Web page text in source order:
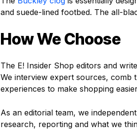
and suede-lined footbed. The all-
How We Choose
The E! Insider Shop editors and
We interview expert sources,
experiences to make shopping
As an editorial team, we
research, reporting and what we